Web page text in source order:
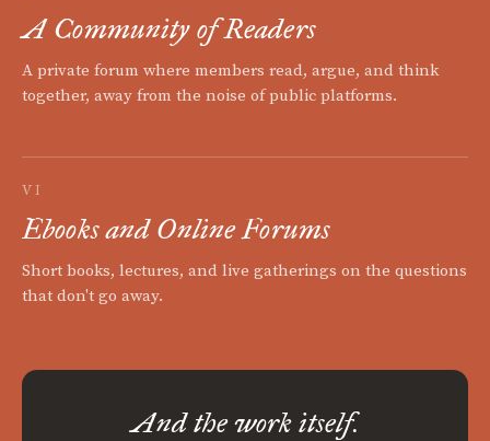
A Community of Readers
A private forum where members read, argue, and think
together, away from the noise of public platforms.
VI
Ebooks and Online Forums
Short books, lectures, and live gatherings on the questions
that don't go away.
And the work itself.